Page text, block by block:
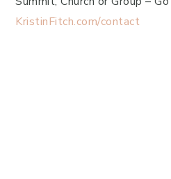
KristinFitch.com/contact